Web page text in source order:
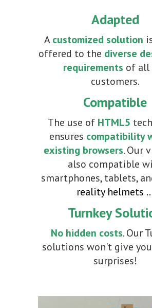
Adapted
Acustomized solution
offered to the diverse
requirements of all
customers.
Compatible
The use of HTML5
ensures compatibility
existing browsers. Our
also compatible
smartphones, tablets,
reality helmets
Turnkey
No hidden costs. Our
solutions won't give
surprises!